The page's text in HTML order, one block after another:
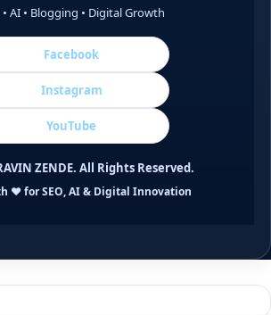
• AI • Blogging • Digital Growth
Facebook
Instagram
YouTube
ZENDE. All Rights Reserved.
❤️ for SEO, AI & Digital Innovation